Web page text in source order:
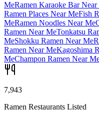
MeRamen Karaoke Bar Near
Ramen Places Near MeFish
MeRamen Noodles Near Me
Ramen Near MeTonkatsu
MeShokku Ramen Near Me
Ramen Near MeKagoshima
MeChampon Ramen Near
7,943
Ramen Restaurants Listed